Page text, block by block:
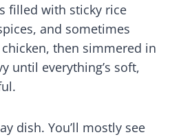
filled with sticky rice
and sometimes
then simmered in
until everything’s soft,
dish. You’ll mostly see